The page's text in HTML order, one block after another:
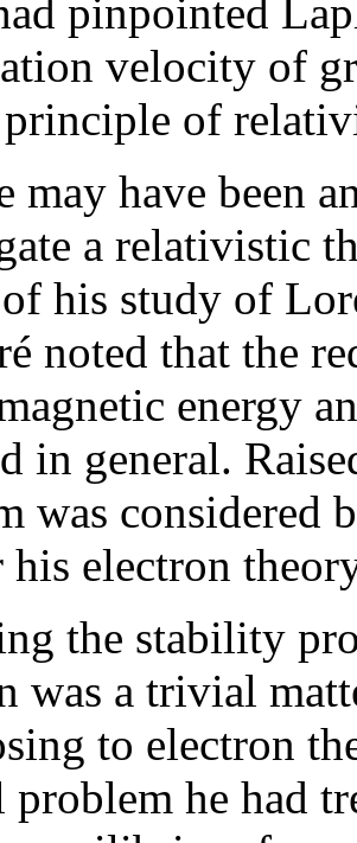
pinpointed
velocity of
of
may have been
a relativistic
his study of
noted that the
energy
in general.
was considered
his electron
the stability
was a trivial
to electron
problem he had